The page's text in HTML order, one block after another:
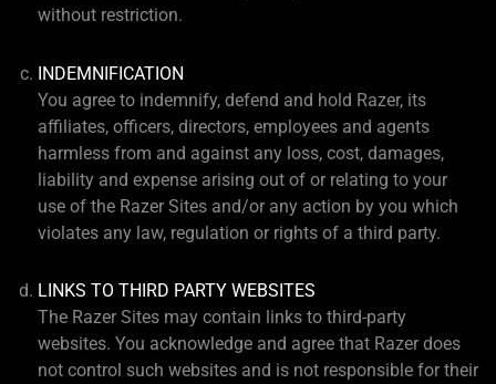
without restriction.
INDEMNIFICATION
You agree to indemnify, defend and hold Razer, its
affiliates, officers, directors, employees and agents
harmless from and against any loss, cost, damages,
liability and expense arising out of or relating to your
use of the Razer Sites and/or any action by you which
violates any law, regulation or rights of a third party.
LINKS TO THIRD PARTY WEBSITES
The Razer Sites may contain links to third-party
websites. You acknowledge and agree that Razer does
not control such websites and is not responsible for their